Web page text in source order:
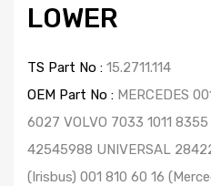
LOWER
TS Part No : 15.2711.114
OEM Part No : MERCEDES
6027 VOLVO 7033 1011
42545988 UNIVERSAL
(Irisbus) 001 810 60 16